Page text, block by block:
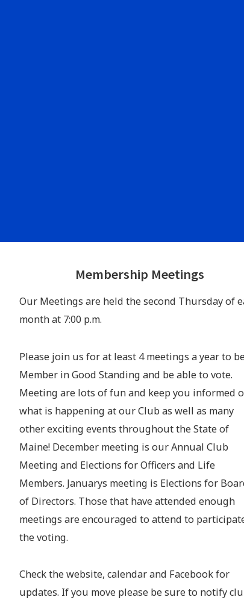
Membership Meetings
Our Meetings are held the second Thursday of
month at 7:00 p.m.
Please join us for at least 4 meetings a year to
Member in Good Standing and be able to vote.
Meeting are lots of fun and keep you informed
what is happening at our Club as well as many
other exciting events throughout the State of
Maine! December meeting is our Annual Club
Meeting and Elections for Officers and Life
Members. Januarys meeting is Elections for
of Directors. Those that have attended enough
meetings are encouraged to attend to
the voting.
Check the website, calendar and Facebook for
updates. If you move please be sure to notify